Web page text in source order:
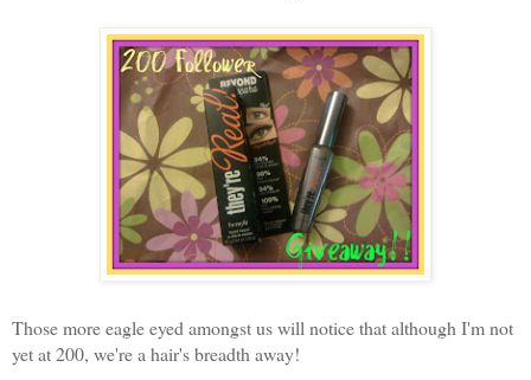
Those more eagle eyed amongst us will notice that although I'm not
yet at 200, we're a hair's breadth away!